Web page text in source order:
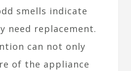
smells indicate
need replacement.
can not only
of the appliance